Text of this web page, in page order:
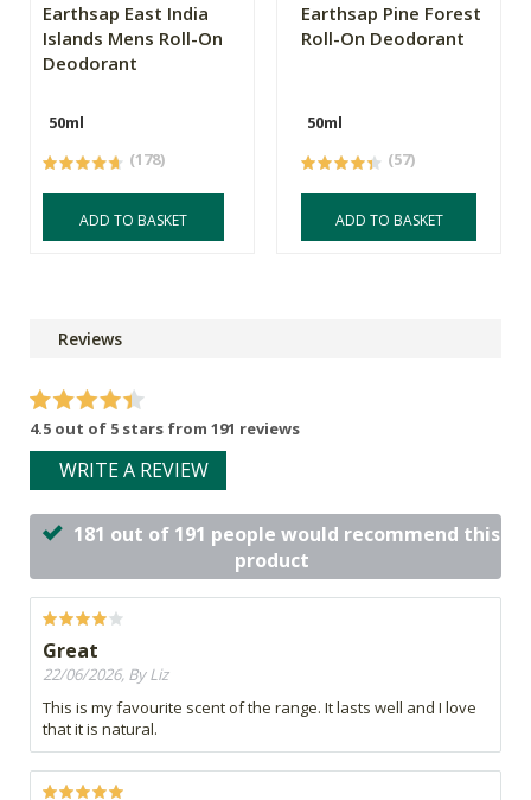
Earthsap East India
Islands Mens Roll-On
Deodorant
50ml
(178)
ADD TO BASKET
Earthsap Pine Forest
Roll-On Deodorant
50ml
(57)
ADD TO BASKET
Reviews
4.5 out of 5 stars from 191 reviews
WRITE A REVIEW
181 out of 191 people would recommend this
product
Great
22/06/2026, By Liz
This is my favourite scent of the range. It lasts well and I love
that it is natural.